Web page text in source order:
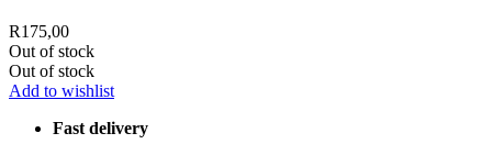
R175,00
Out of stock
Out of stock
Add to wishlist
Fast delivery